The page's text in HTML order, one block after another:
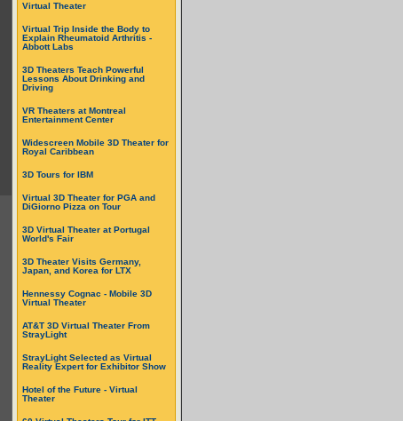
Virtual Theater
Virtual Trip Inside the Body to
Explain Rheumatoid Arthritis -
Abbott Labs
3D Theaters Teach Powerful
Lessons About Drinking and
Driving
VR Theaters at Montreal
Entertainment Center
Widescreen Mobile 3D Theater for
Royal Caribbean
3D Tours for IBM
Virtual 3D Theater for PGA and
DiGiorno Pizza on Tour
3D Virtual Theater at Portugal
World's Fair
3D Theater Visits Germany,
Japan, and Korea for LTX
Hennessy Cognac - Mobile 3D
Virtual Theater
AT&T 3D Virtual Theater From
StrayLight
StrayLight Selected as Virtual
Reality Expert for Exhibitor Show
Hotel of the Future - Virtual
Theater